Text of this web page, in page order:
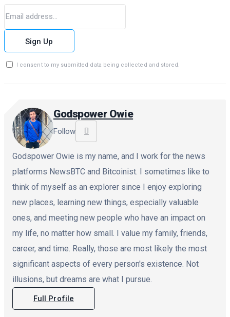
Sign Up
I consent to my submitted data being collected and stored.
Godspower Owie
Follow
Godspower Owie is my name, and I work for the news
platforms NewsBTC and Bitcoinist. I sometimes like to
think of myself as an explorer since I enjoy exploring
new places, learning new things, especially valuable
ones, and meeting new people who have an impact on
my life, no matter how small. I value my family, friends,
career, and time. Really, those are most likely the most
significant aspects of every person's existence. Not
illusions, but dreams are what I pursue.
Full Profile